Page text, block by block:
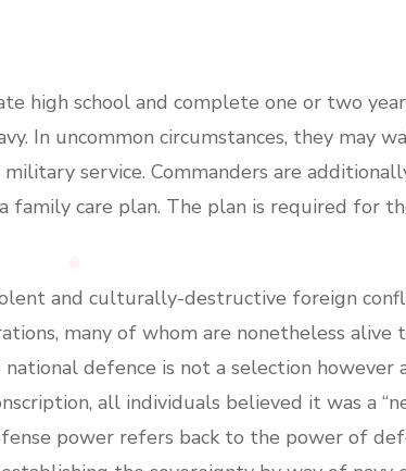
high school and complete one or two
In uncommon circumstances, they may
service. Commanders are
family care plan. The plan is required for
and culturally-destructive foreign
many of whom are nonetheless alive
defence is not a selection however
all individuals believed it was a
power refers back to the power of